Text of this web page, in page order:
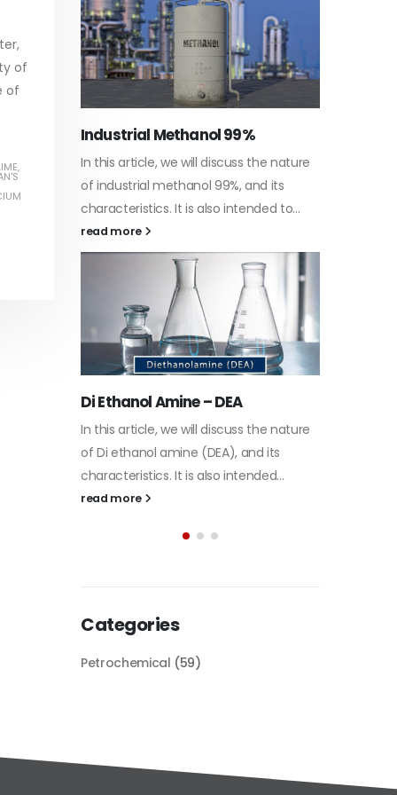
of
of
,
its
to...
read more
Guard Fence, Shed and Barn
industrial Paint
In this article, we will discuss shed paint,
specifically designed to...
Alkyd Oil Paint
multifaceted applications and unique